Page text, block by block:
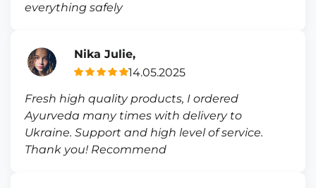
everything safely
Nika Julie,
14.05.2025
Fresh high quality products, I ordered
Ayurveda many times with delivery to
Ukraine. Support and high level of service.
Thank you! Recommend